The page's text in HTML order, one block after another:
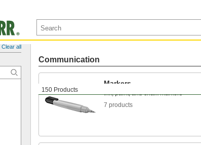
Clear all
150 Products
Communication
Markers
Ink, paint, and chalk markers
7 products